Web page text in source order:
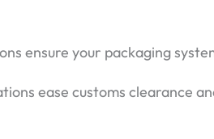
ensure your packaging
ease customs clearance